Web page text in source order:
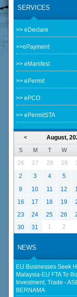
SERVICES
>> eDeclare
>>ePayment
>> eManifest
>> ePermit
>> ePCO
>> ePermitSTA
<
August,
S
M T W
26
27 28 29
2
3 4 5
9
10 11 12
16
17 18 19
23
24 25 26
30
31 1 2
NEWS
EU Businesses Seek
Malaysia-EU FTA To
Investment, Trade -
BERNAMA